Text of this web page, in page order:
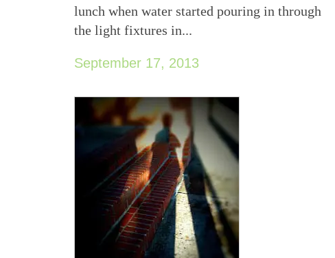
lunch when water started pouring in through
the light fixtures in...
September 17, 2013